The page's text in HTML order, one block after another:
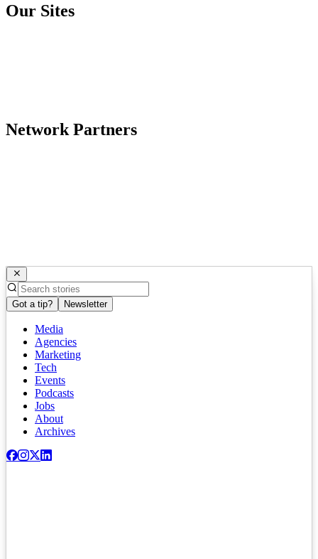
Our Sites
Network Partners
Got a tip? Newsletter
Media
Agencies
Marketing
Tech
Events
Podcasts
Jobs
About
Archives